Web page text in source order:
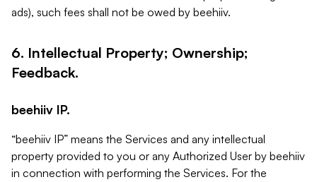
ads), such fees shall not be owed by beehiiv.
6. Intellectual Property; Ownership;
Feedback.
beehiiv IP.
“beehiiv IP” means the Services and any intellectual
property provided to you or any Authorized User by beehiiv
in connection with performing the Services. For the